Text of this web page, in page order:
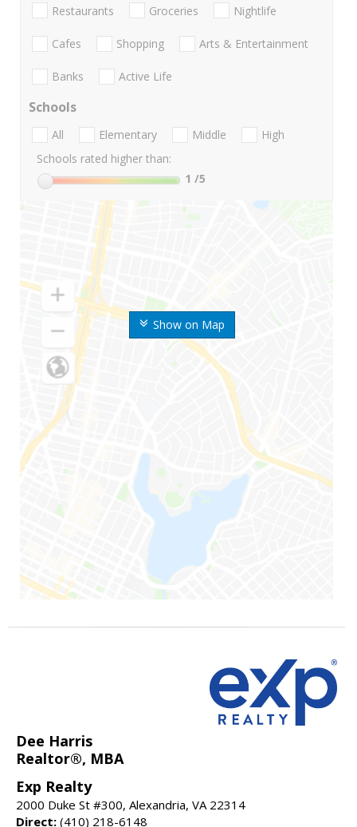
Show on Map
Restaurants Groceries Nightlife
Cafes Shopping Arts & Entertainment
Banks Active Life
Schools
All Elementary Middle
High
Schools rated higher than:
1 /5
Dee Harris
Realtor®, MBA
Exp Realty
2000 Duke St #300, Alexandria, VA 22314
Direct: (410) 218-6148